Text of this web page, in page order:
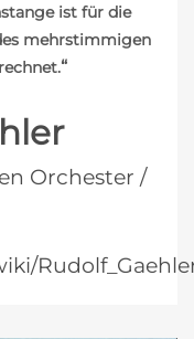
ist für die
mehrstimmigen
“
Orchester /